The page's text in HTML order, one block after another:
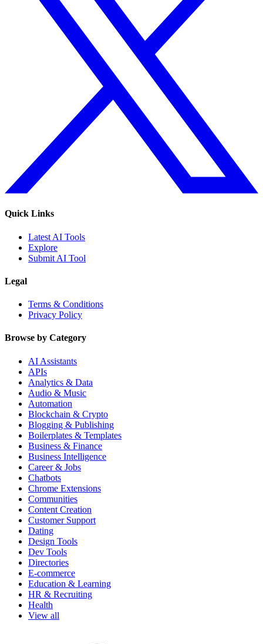
Quick Links
Latest AI Tools
Explore
Submit AI Tool
Legal
Terms & Conditions
Privacy Policy
Browse by Category
AI Assistants
APIs
Analytics & Data
Audio & Music
Automation
Blockchain & Crypto
Blogging & Publishing
Boilerplates & Templates
Business & Finance
Business Intelligence
Career & Jobs
Chatbots
Chrome Extensions
Communities
Content Creation
Customer Support
Dating
Design Tools
Dev Tools
Directories
E-commerce
Education & Learning
HR & Recruiting
Health
View all